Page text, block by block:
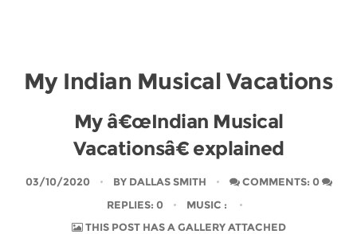
My Indian Musical Vacations
My â€œIndian Musical
Vacationsâ€ explained
03/10/2020 BY DALLAS SMITH
COMMENTS: 0
REPLIES: 0
MUSIC :
THIS POST HAS A GALLERY ATTACHED